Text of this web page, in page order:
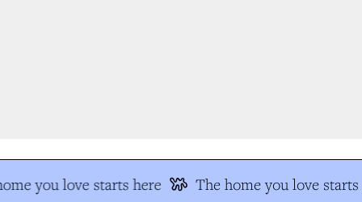
you love starts here The home you love starts